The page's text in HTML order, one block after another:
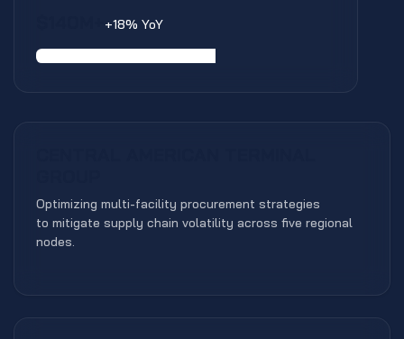
+18% YoY
Optimizing multi-facility procurement strategies
to mitigate supply chain volatility across five regional
nodes.